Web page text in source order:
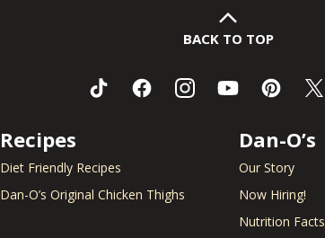
BACK TO TOP
Recipes
Diet Friendly Recipes
Dan-O’s Original Chicken Thighs
Dan-O’s
Our Story
Now Hiring!
Nutrition Facts